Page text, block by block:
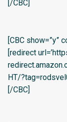
[/CBC]
[CBC show=”y”
[redirect
HT/
[/CBC]